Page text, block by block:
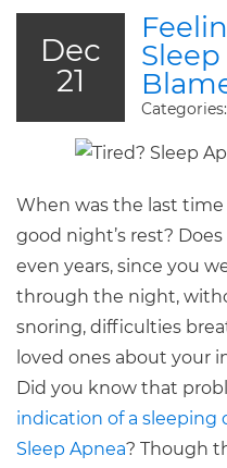
Dec
21
Categories:
When was the last
good night’s rest?
even years, since you
through the night,
snoring, difficulties
loved ones about your
Did you know that
indication of a sleeping
Sleep Apnea? Though